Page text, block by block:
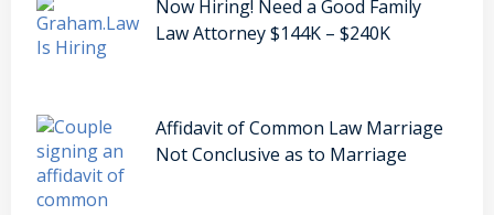
Now Hiring! Need a Good Family
Law Attorney $144K – $240K
Affidavit of Common Law Marriage
Not Conclusive as to Marriage